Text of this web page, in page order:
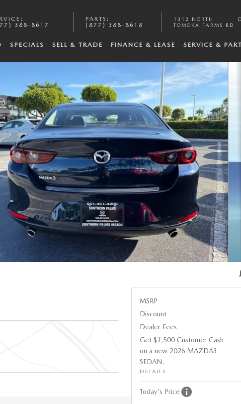
:
388-8617
PARTS :
(877) 388-8618
1312 NORTH
TOMOKA FARMS RD
SPECIALS SELL & TRADE FINANCE & LEASE SERVICE &
MSRP
Discount
Dealer Fees
Get $1,500 Customer Cash
on a new 2026 MAZDA3
SEDAN.
DETAILS
Today's Price